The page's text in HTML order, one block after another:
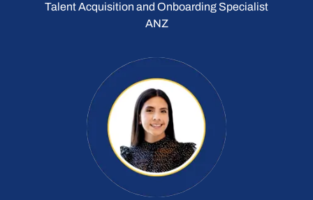
Talent Acquisition and Onboarding Specialist
ANZ